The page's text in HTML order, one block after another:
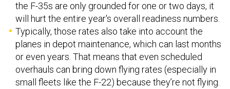
the F-35s are only grounded for one or two days, it
will hurt the entire year's overall readiness numbers.
Typically, those rates also take into account the
planes in depot maintenance, which can last months
or even years. That means that even scheduled
overhauls can bring down flying rates (especially in
small fleets like the F-22) because they’re not flying.